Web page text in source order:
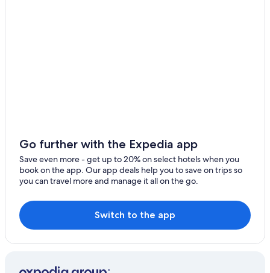
Go further with the Expedia app
Save even more - get up to 20% on select hotels when you
book on the app. Our app deals help you to save on trips so
you can travel more and manage it all on the go.
Switch to the app